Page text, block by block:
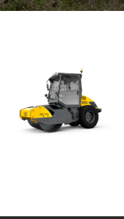
Yanmar